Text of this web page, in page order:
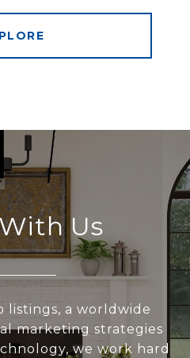
Us
listings, a worldwide
marketing strategies
we work hard